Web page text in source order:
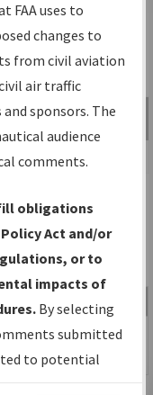
Go
Advanced Search
STATE
NDBR
14/2018
AM
PDF
FAA uses to
changes to
from civil aviation
air traffic
sponsors. The
audience
comments.
obligations
Act and/or
or to
impacts of
By selecting
submitted
to potential